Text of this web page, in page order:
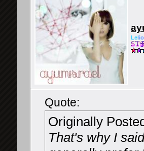
Le io
Quote:
Originally
That's why I